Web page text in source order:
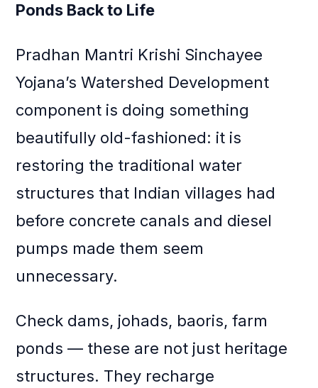
Ponds Back to Life
Pradhan Mantri Krishi Sinchayee
Yojana’s Watershed Development
component is doing something
beautifully old-fashioned: it is
restoring the traditional water
structures that Indian villages had
before concrete canals and diesel
pumps made them seem
unnecessary.
Check dams, johads, baoris, farm
ponds — these are not just heritage
structures. They recharge